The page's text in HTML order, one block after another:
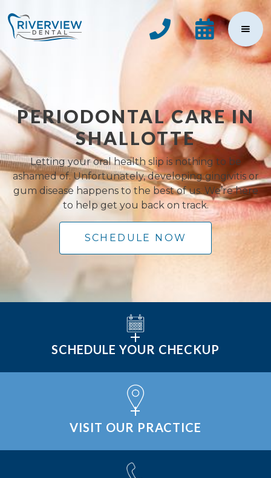
 
PERIODONTAL CARE IN
SHALLOTTE
Letting your oral health slip is nothing to be
ashamed of. Unfortunately, developing gingivitis or
gum disease happens to the best of us. We’re here
to help get you back on track.
SCHEDULE NOW
SCHEDULE YOUR CHECKUP
VISIT OUR PRACTICE